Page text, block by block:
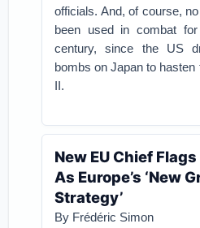
officials. And, of course,
been used in combat
century, since the US
bombs on Japan to hasten
II.
New EU Chief
As Europe’s ‘New
Strategy’
By Frédéric Simon